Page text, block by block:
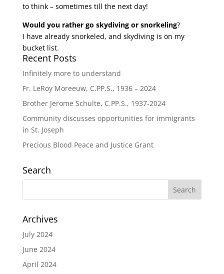
to think – sometimes till the next day!
Would you rather go skydiving or snorkeling?
I have already snorkeled, and skydiving is on my
bucket list.
Recent Posts
Infinitely more to understand
Fr. LeRoy Moreeuw, C.PP.S., 1936 – 2024
Brother Jerome Schulte, C.PP.S., 1937-2024
Community discusses opportunities for immigrants
in St. Joseph
Precious Blood Peace and Justice Grant
Search
Archives
July 2024
June 2024
April 2024